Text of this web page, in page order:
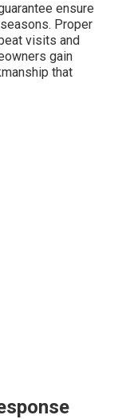
ensure
Proper
visits and
gain
that